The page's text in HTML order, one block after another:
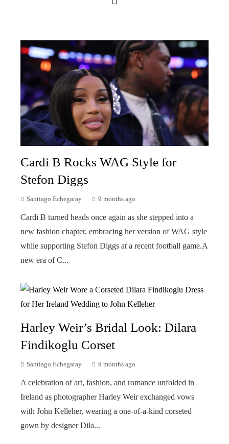
Cardi B Rocks WAG Style for
Stefon Diggs
Santiago Echegaray 9 months ago
Cardi B turned heads once again as she stepped into a
new fashion chapter, embracing her version of WAG style
while supporting Stefon Diggs at a recent football game.A
new era of C...
Harley Weir’s Bridal Look: Dilara
Findikoglu Corset
Santiago Echegaray 9 months ago
A celebration of art, fashion, and romance unfolded in
Ireland as photographer Harley Weir exchanged vows
with John Kelleher, wearing a one-of-a-kind corseted
gown by designer Dila...